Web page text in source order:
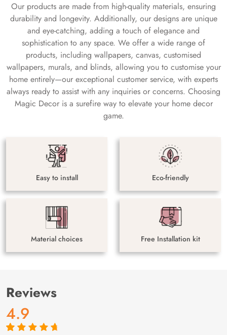
Our products are made from high-quality materials, ensuring
durability and longevity. Additionally, our designs are unique
and eye-catching, adding a touch of elegance and
sophistication to any space. We offer a wide range of
products, including wallpapers, canvas, customised
wallpapers, murals, and blinds, allowing you to customise your
home entirely—our exceptional customer service, with experts
always ready to assist with any inquiries or concerns. Choosing
Magic Decor is a surefire way to elevate your home decor
game.
Easy to install Eco-friendly
Material choices Free Installation kit
Reviews
4.9